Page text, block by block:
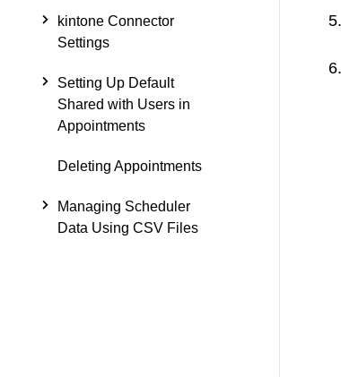
kintone Connector
Settings
Setting Up Default
Shared with Users in
Appointments
Deleting Appointments
Managing Scheduler
Data Using CSV Files